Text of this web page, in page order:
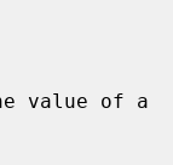
value of a